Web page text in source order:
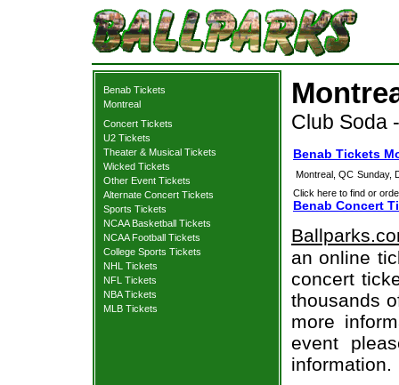
Benab Tickets
Montreal
Concert Tickets
U2 Tickets
Theater & Musical Tickets
Wicked Tickets
Other Event Tickets
Alternate Concert Tickets
Sports Tickets
NCAA Basketball Tickets
NCAA Football Tickets
College Sports Tickets
NHL Tickets
NFL Tickets
NBA Tickets
MLB Tickets
Club Soda
Benab Tickets
Montreal, QC Sunday,
Click here to find or
Benab Concert
an online
concert
thousands
more
event
information.